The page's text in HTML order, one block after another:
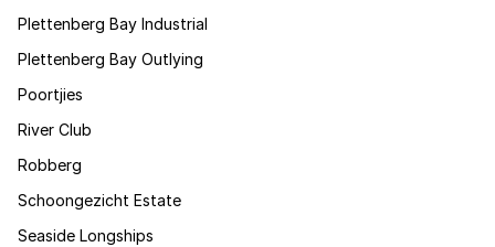
Plettenberg Bay Industrial
Plettenberg Bay Outlying
Poortjies
River Club
Robberg
Schoongezicht Estate
Seaside Longships